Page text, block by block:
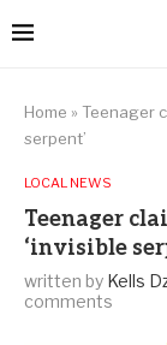
Home » Teenager
serpent’
LOCAL NEWS
Teenager
‘invisible
written by Kells
comments